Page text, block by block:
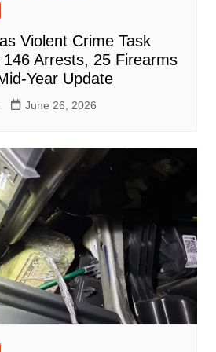
Violent Crime Task
Arrests, 25 Firearms
Year Update
June 26, 2026